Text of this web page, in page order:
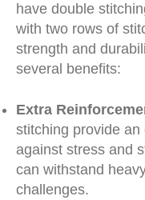
have double
with two rows of
strength and
several benefits:
Extra
stitching provide
against stress and
can withstand
challenges.